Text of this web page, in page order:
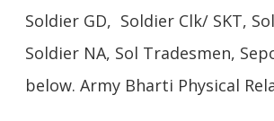
Soldier GD, Soldier Clk/ SKT,
Soldier NA, Sol Tradesmen,
below. Army Bharti Physical